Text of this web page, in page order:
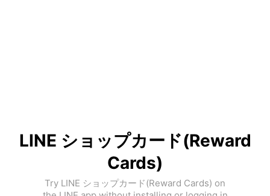
LINE ショップカード(Reward
Cards)
Try LINE ショップカード(Reward Cards) on